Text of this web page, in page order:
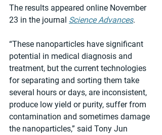
The results appeared online November
23 in the journal Science Advances.
“These nanoparticles have significant
potential in medical diagnosis and
treatment, but the current technologies
for separating and sorting them take
several hours or days, are inconsistent,
produce low yield or purity, suffer from
contamination and sometimes damage
the nanoparticles,” said Tony Jun